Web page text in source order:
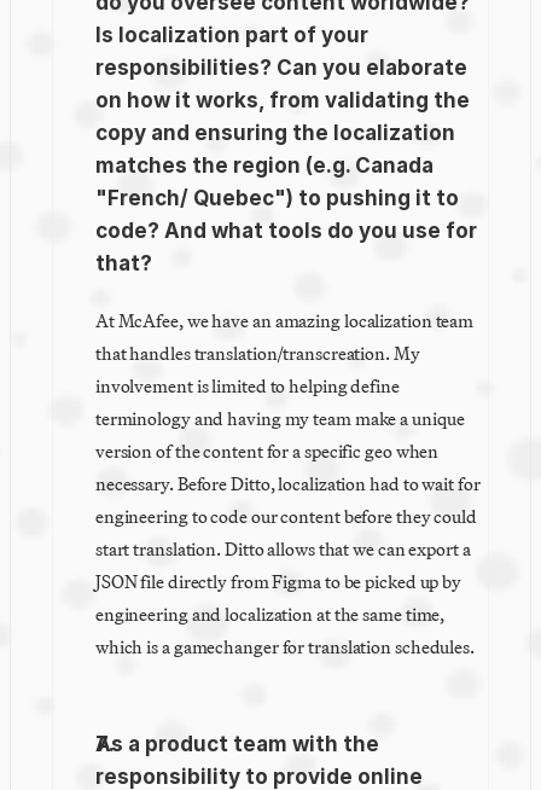
Is localization part of your
responsibilities? Can you elaborate
on how it works, from validating the
copy and ensuring the localization
matches the region (e.g. Canada
"French/ Quebec") to pushing it to
code? And what tools do you use for
that?
At McAfee, we have an amazing localization team
that handles translation/transcreation. My
involvement is limited to helping define
terminology and having my team make a unique
version of the content for a specific geo when
necessary. Before Ditto, localization had to wait for
engineering to code our content before they could
start translation. Ditto allows that we can export a
JSON file directly from Figma to be picked up by
engineering and localization at the same time,
which is a gamechanger for translation schedules.
As a product team with the
responsibility to provide online